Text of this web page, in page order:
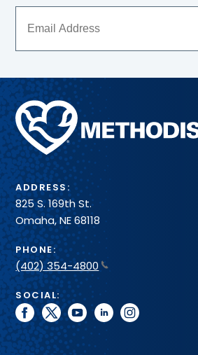
Methodist
Health
System
ADDRESS:
825 S. 169th St.
Omaha, NE 68118
PHONE:
(402) 354-4800
SOCIAL:
facebook
twitteryoutubelinkedininstagram